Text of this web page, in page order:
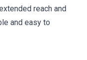
reach and
and easy to